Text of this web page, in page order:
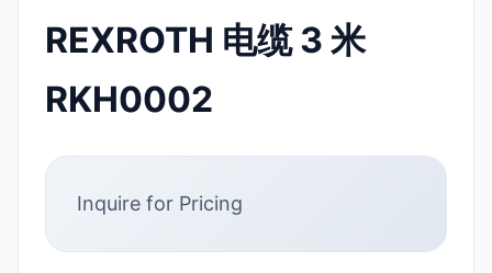
REXROTH 电缆 3 米
RKH0002
Inquire for Pricing